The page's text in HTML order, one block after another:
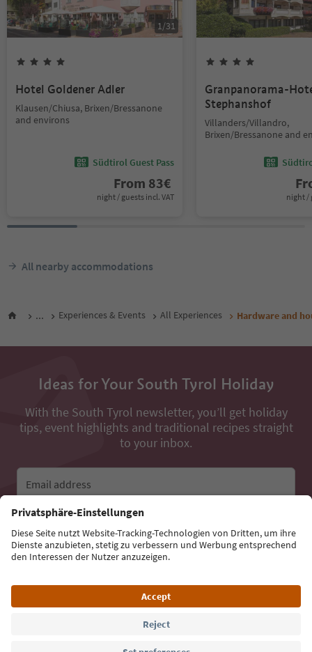
1/31
Hotel Goldener Adler
Klausen/Chiusa, Brixen/Bressanone
and environs
Südtirol Guest Pass
From 83€
night / guests incl. VAT
Granpanorama-
Stephanshof
Villanders/Villandro,
Brixen/Bressanone and
night /
All nearby accommodations
... Experiences & Events All Experiences Hardware and
Ideas for Your South Tyrol Holiday
With the South Tyrol newsletter, you’ll get holiday
tips, event highlights and traditional recipes straight
to your inbox.
Email address
Sign up for the newsletter